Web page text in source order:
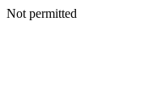
Not permitted